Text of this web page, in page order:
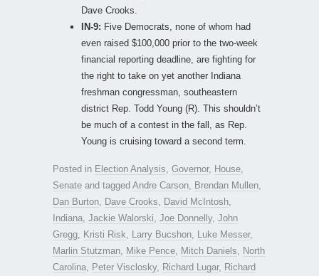
Dave Crooks.
IN-9: Five Democrats, none of whom had
even raised $100,000 prior to the two-week
financial reporting deadline, are fighting for
the right to take on yet another Indiana
freshman congressman, southeastern
district Rep. Todd Young (R). This shouldn’t
be much of a contest in the fall, as Rep.
Young is cruising toward a second term.
Posted in Election Analysis Governor, House
Senate and tagged Andre Carson Brendan Mullen
Dan Burton
Dave Crooks David McIntosh
Indiana Jackie Walorski Joe Donnelly, John
Gregg
Kristi Risk Larry Bucshon Luke Messer,
Marlin Stutzman
Mike Pence Mitch Daniels
North
Carolina
Peter Visclosky, Richard Lugar, Richard